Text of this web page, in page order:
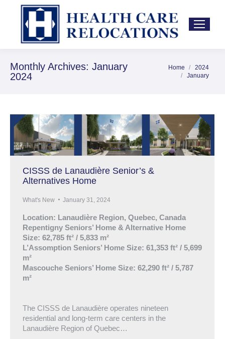
Monthly Archives: January
2024
You are here:
Home
2024
January
CISSS de Lanaudière Senior’s &
Alternatives Home
What's New January 31, 2024
Location: Lanaudière Region, Quebec, Canada
Repentigny Seniors’ Home & Alternative Home
Size: 62,785 ft² / 5,833 m²
L’Assomption Seniors’ Home Size: 61,353 ft² / 5,699
m²
Mascouche Seniors’ Home Size: 62,290 ft² / 5,787
m²
The CISSS de Lanaudière operates nineteen
residential and long-term care centers in the
Lanaudière Region of Quebec…